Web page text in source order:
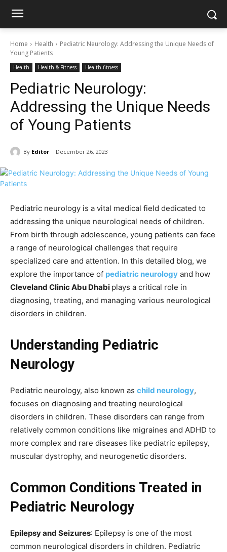
Home Health
Pediatric Neurology: Addressing the Unique Needs of
Young Patients
Health Health & Fitness Health-fitness
Pediatric Neurology:
Addressing the Unique Needs
of Young Patients
By Editor December 26, 2023
Pediatric neurology is a vital medical field dedicated to
addressing the unique neurological needs of children.
From birth through adolescence, young patients can face
a range of neurological challenges that require
specialized care and attention. In this detailed blog, we
explore the importance of pediatric neurology and how
Cleveland Clinic Abu Dhabi plays a critical role in
diagnosing, treating, and managing various neurological
disorders in children.
Understanding Pediatric
Neurology
Pediatric neurology, also known as child neurology,
focuses on diagnosing and treating neurological
disorders in children. These disorders can range from
relatively common conditions like migraines and ADHD to
more complex and rare diseases like pediatric epilepsy,
muscular dystrophy, and neurogenetic disorders.
Common Conditions Treated in
Pediatric Neurology
Epilepsy and Seizures: Epilepsy is one of the most
common neurological disorders in children. Pediatric